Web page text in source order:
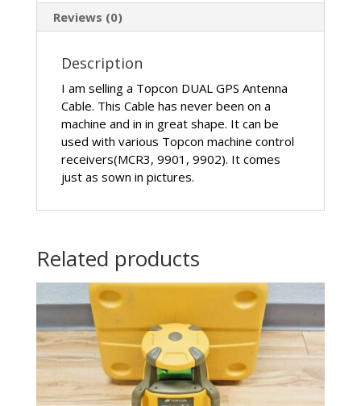
Reviews (0)
Description
I am selling a Topcon DUAL GPS Antenna
Cable. This Cable has never been on a
machine and in in great shape. It can be
used with various Topcon machine control
receivers(MCR3, 9901, 9902). It comes
just as sown in pictures.
Related products